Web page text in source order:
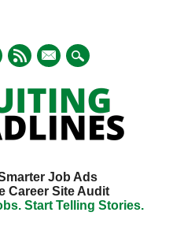
mail
Job Ads
Career Site Audit
Start Telling Stories.